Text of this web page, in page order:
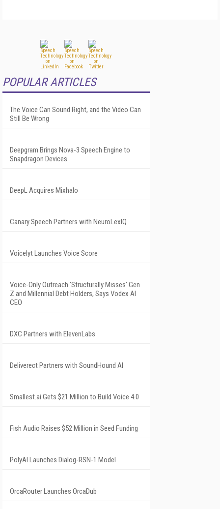
POPULAR ARTICLES
The Voice Can Sound Right, and the Video Can
Still Be Wrong
Deepgram Brings Nova-3 Speech Engine to
Snapdragon Devices
DeepL Acquires Mixhalo
Canary Speech Partners with NeuroLexIQ
Voicelyt Launches Voice Score
Voice-Only Outreach 'Structurally Misses' Gen
Z and Millennial Debt Holders, Says Vodex AI
CEO
DXC Partners with ElevenLabs
Deliverect Partners with SoundHound AI
Smallest.ai Gets $21 Million to Build Voice 4.0
Fish Audio Raises $52 Million in Seed Funding
PolyAI Launches Dialog-RSN-1 Model
OrcaRouter Launches OrcaDub